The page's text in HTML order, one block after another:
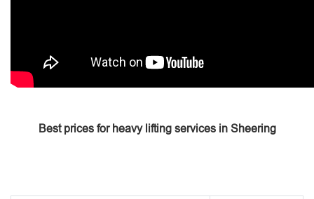
Best prices for heavy lifting services in Sheering